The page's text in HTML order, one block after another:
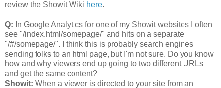
review the Showit Wiki here.
Q: In Google Analytics for one of my Showit websites I often
see "/index.html/somepage/" and hits on a separate
"/#/somepage/". I think this is probably search engines
sending folks to an html page, but I'm not sure. Do you know
how and why viewers end up going to two different URLs
and get the same content?
Showit: When a viewer is directed to your site from an